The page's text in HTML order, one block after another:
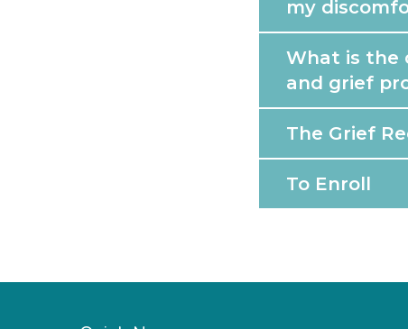
my
What is the
and grief
The Grief
To Enroll